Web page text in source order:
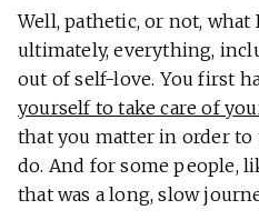
Well, pathetic, or not, what
ultimately, everything,
out of self-love. You first
yourself to take care of
that you matter in order
do. And for some people,
that was a long, slow